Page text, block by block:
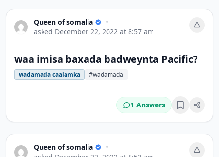
Queen of somalia
•
asked December 22, 2022 at 8:57 am
waa imisa baxada badweynta Pacific?
wadamada caalamka #wadamada
1 Answers Bookmark
Queen of somalia
•